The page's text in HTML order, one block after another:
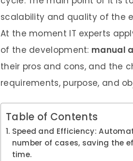
scalability and quality of the
At the moment IT experts
of the development: manual
their pros and cons, and the
requirements, purpose, and
Table of Contents
Speed and Efficiency:
number of cases, saving the
time.